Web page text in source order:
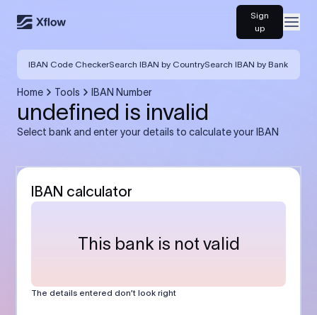
Sign
up
IBAN Code CheckerSearch IBAN by CountrySearch IBAN by Bank
Home Tools IBAN Number
undefined is invalid
Select bank and enter your details to calculate your IBAN
IBAN calculator
This bank is not valid
The details entered don’t look right